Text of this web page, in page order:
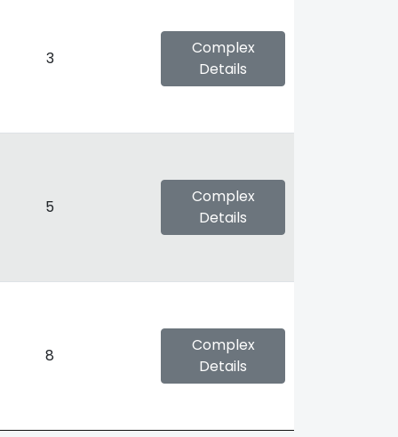
3
Complex
Details
5
Complex
Details
8
Complex
Details